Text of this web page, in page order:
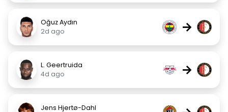
Oğuz Aydın
2d ago
→
L. Geertruida
4d ago
→
Jens Hjertø-Dahl